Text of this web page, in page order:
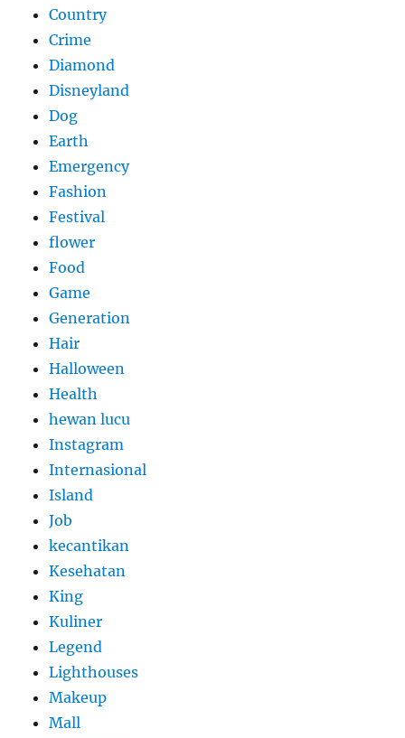
Country
Crime
Diamond
Disneyland
Dog
Earth
Emergency
Fashion
Festival
flower
Food
Game
Generation
Hair
Halloween
Health
hewan lucu
Instagram
Internasional
Island
Job
kecantikan
Kesehatan
King
Kuliner
Legend
Lighthouses
Makeup
Mall